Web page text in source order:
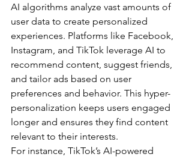
AI algorithms analyze vast amounts of
user data to create personalized
experiences. Platforms like Facebook,
Instagram, and TikTok leverage AI to
recommend content, suggest friends,
and tailor ads based on user
preferences and behavior. This hyper-
personalization keeps users engaged
longer and ensures they find content
relevant to their interests.
For instance, TikTok’s AI-powered